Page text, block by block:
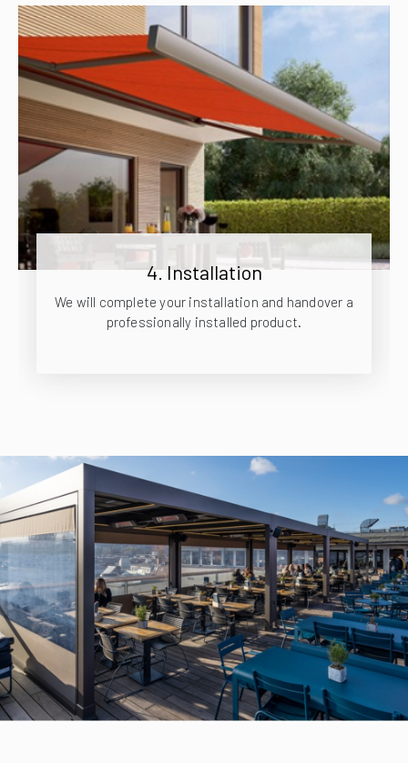
4. Installation
We will complete your installation and handover a
professionally installed product.